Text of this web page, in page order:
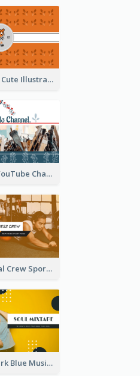
Tiger Animals Cute Illustration YouTube Channel Art
Kyle Costello YouTube Channel Art
Fitness Tutorial Crew Sports YouTube Channel Art
Yellow And Dark Blue Musician Mixtape YouTube Channel Art